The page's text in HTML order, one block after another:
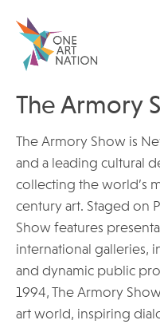
The Armory
The Armory Show is
and a leading cultural
collecting the world’s
century art. Staged on
Show features
international galleries,
and dynamic public
1994, The Armory
art world, inspiring